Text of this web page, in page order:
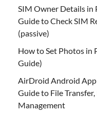
SIM Owner Details in
Guide to Check SIM
(passive)
How to Set Photos in
Guide)
AirDroid Android
Guide to File
Management